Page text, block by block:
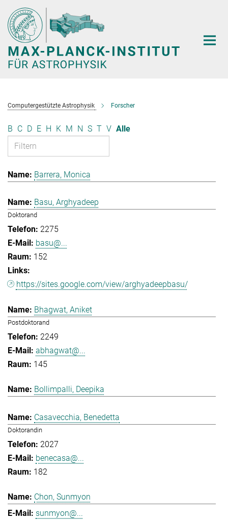
Hauptinhalt
Computergestützte Astrophysik Forscher
B C D E H K M N S T V Alle
Barrera, Monica
Basu, Arghyadeep
Doktorand
2275
basu@...
152
https://sites.google.com/view/arghyadeepbasu/
Bhagwat, Aniket
Postdoktorand
2249
abhagwat@...
145
Bollimpalli, Deepika
Casavecchia, Benedetta
Doktorandin
2027
benecasa@...
182
Chon, Sunmyon
sunmyon@...